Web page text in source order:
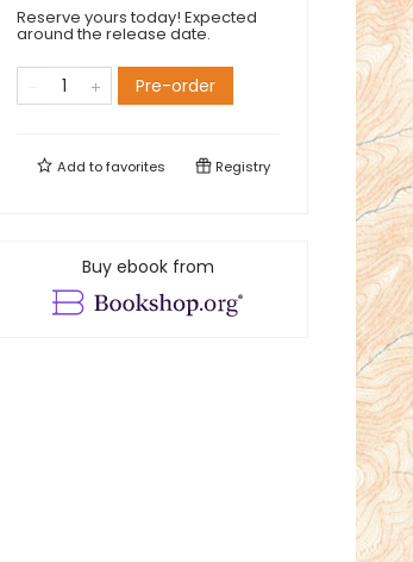
Reserve yours today! Expected
around the release date.
Pre-order
Add tofavorites Registry
Buy ebook from